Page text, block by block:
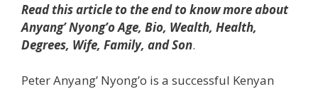
Read this article to the end to know more about
Anyang’ Nyong’o Age, Bio, Wealth, Health,
Degrees, Wife, Family, and Son.
Peter Anyang’ Nyong’o is a successful Kenyan